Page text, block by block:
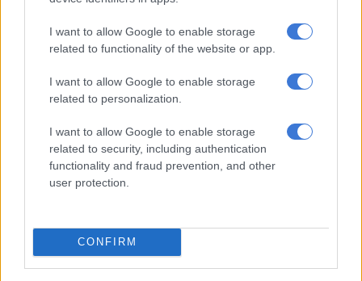
I want to allow Google to enable storage
related to functionality of the website or app.
I want to allow Google to enable storage
related to personalization.
I want to allow Google to enable storage
related to security, including authentication
functionality and fraud prevention, and other
user protection.
CONFIRM
Mixed 4x400m miss out
With Nortje competing in the men’s race, due to Van Niekerk’s
absence, Pillay had to dig deep by running both the 4x400m
mixed and 4x400m men’s races, which were less than three
hours apart.
RELATED ARTICLES
Highs and lows, as Team SA bag three more medals at
Commonwealth Games
‘I want to be the best in the world’: Dambile looks ahead after
winning Commonwealth gold